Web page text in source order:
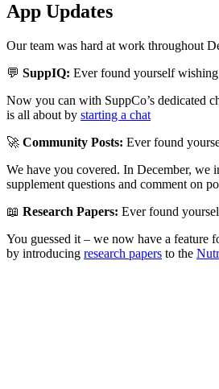
App Updates
Our team was hard at work throughout
💬 SuppIQ: Ever found yourself
Now you can with SuppCo’s dedicated
is all about by starting a chat
🚀 Community Posts: Ever found
We have you covered. In December, we
supplement questions and comment on
📖 Research Papers: Ever found
You guessed it – we now have a feature
by introducing research papers to the